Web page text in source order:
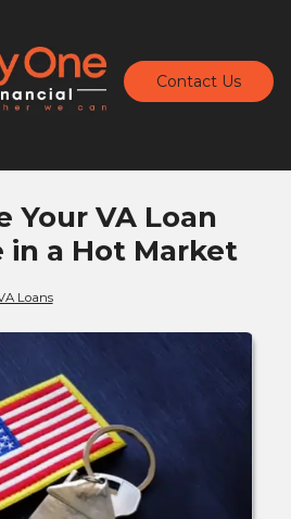
Contact Us
Your VA Loan
a Hot Market
Loans